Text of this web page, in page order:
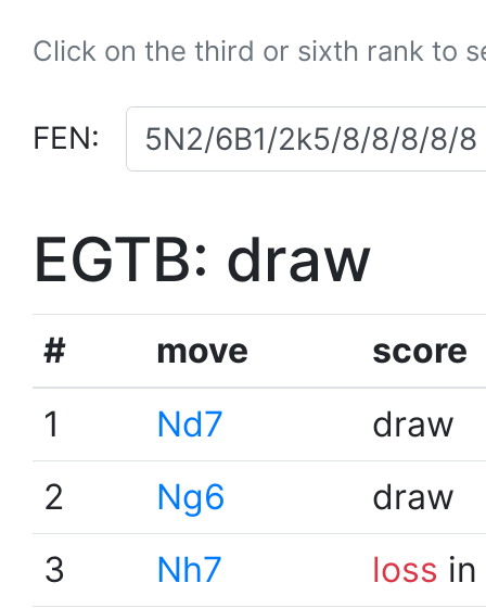
Click on the third or sixth rank to
FEN:
EGTB: draw
# move
score
1
Nd7
draw
2
Ng6
draw
3
Nh7 loss